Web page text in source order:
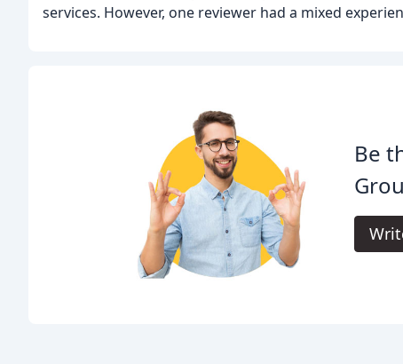
services. However, one reviewer had a mixed
Be